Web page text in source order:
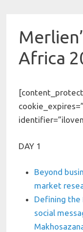
Africa
DAY 1
Beyond
market
Defining the
social